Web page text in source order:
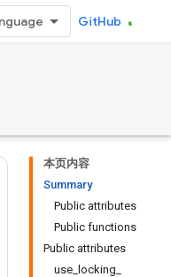
GitHub
本页内容
Summary
Public attributes
Public functions
Public attributes
use_locking_